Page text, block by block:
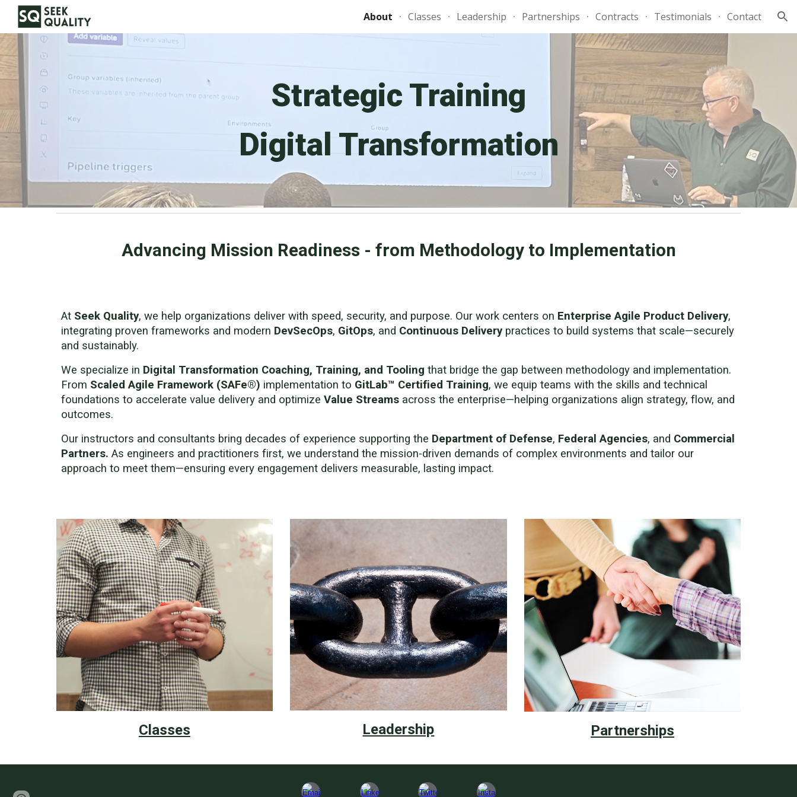
Skip to navigation
About Classes Leadership Partnerships Contracts Testimonials Contact
Strategic Training
Digital Transformation
Advancing Mission Readiness - from Methodology to Implementation
At Seek Quality, we help organizations deliver with speed, security, and purpose. Our work centers on Enterprise Agile Product Delivery,
integrating proven frameworks and modern DevSecOps, GitOps, and Continuous Deliverypractices to build systems that scale—securely
and sustainably.
We specialize in Digital Transformation Coaching, Training, and Tooling that bridge the gap between methodology and implementation.
From Scaled Agile Framework (SAFe®) implementation to GitLab™ Certified Training, we equip teams with the skills and technical
foundations to accelerate value delivery and optimize Value Streamsacross the enterprise—helping organizations align strategy, flow, and
outcomes.
Our instructors and consultants bring decades of experience supporting the Department of Defense, Federal Agencies, and Commercial
Partners. As engineers and practitioners first, we understand the mission-driven demands of complex environments and tailor our
approach to meet them—ensuring every engagement delivers measurable, lasting impact.
Classes Leadership Partnerships